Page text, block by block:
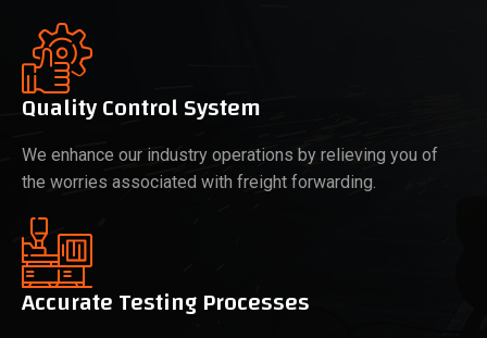
Quality Control System
We enhance our industry operations by relieving you of
the worries associated with freight forwarding.
Accurate Testing Processes